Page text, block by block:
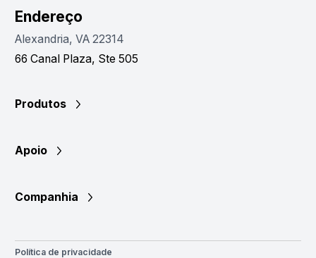
Endereço
Alexandria, VA 22314
66 Canal Plaza, Ste 505
Produtos
Apoio
Companhia
Política de privacidade